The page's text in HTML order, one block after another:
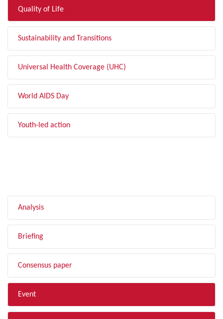
Quality of Life
Sustainability and Transitions
Universal Health Coverage (UHC)
World AIDS Day
Youth-led action
Analysis
Briefing
Consensus paper
Event